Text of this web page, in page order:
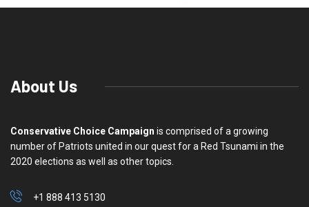
About Us
Conservative Choice Campaign is comprised of a growing
number of Patriots united in our quest for a Red Tsunami in the
2020 elections as well as other topics.
+1 888 413 5130